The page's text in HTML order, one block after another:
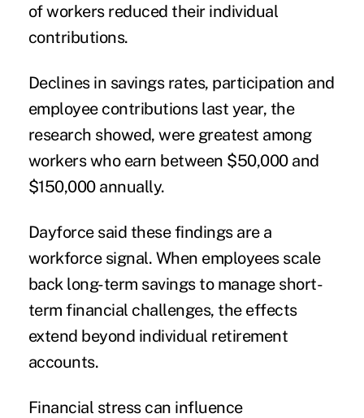
of workers reduced their individual
contributions.
Declines in savings rates, participation and
employee contributions last year, the
research showed, were greatest among
workers who earn between $50,000 and
$150,000 annually.
Dayforce said these findings are a
workforce signal. When employees scale
back long-term savings to manage short-
term financial challenges, the effects
extend beyond individual retirement
accounts.
Financial stress can influence